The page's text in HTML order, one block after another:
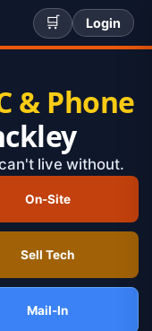
🛒 Login
& Phone
live without.
On-Site
Sell Tech
Mail-In